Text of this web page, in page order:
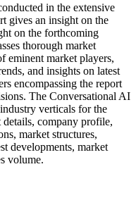
in the extensive
gives an insight on the
on the forthcoming
thorough market
eminent market players,
and insights on latest
encompassing the report
The Conversational AI
verticals for the
details, company profile,
market structures,
developments, market
volume.